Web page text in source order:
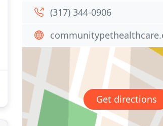
(317) 344-0906
Get directions